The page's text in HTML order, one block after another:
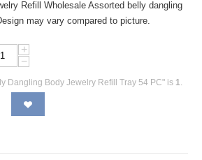
Refill Wholesale Assorted belly dangling
may vary compared to picture.
+
−
Dangling Body Jewelry Refill Tray 54 PC" is 1.